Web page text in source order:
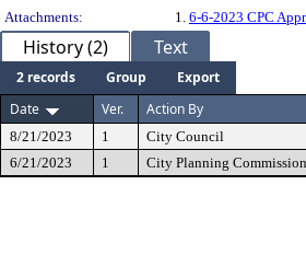
Attachments:
1. 6-6-2023 CPC
History (2) Text
2 records Group
Export
Date
Ver. Action By
8/21/2023 1 City Council
6/21/2023
1 City Planning Commission